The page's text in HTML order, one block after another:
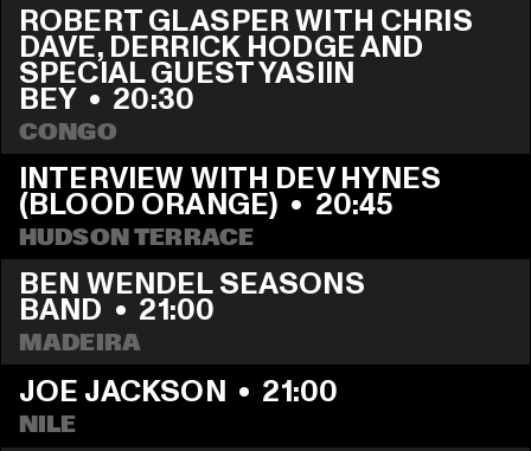
ROBERT GLASPER WITH CHRIS
DAVE, DERRICK HODGE AND
SPECIAL GUEST YASIIN
BEY • 20:30
CONGO
INTERVIEW WITH DEV HYNES
(BLOOD ORANGE) • 20:45
HUDSON TERRACE
BEN WENDEL SEASONS
BAND • 21:00
MADEIRA
JOE JACKSON • 21:00
NILE